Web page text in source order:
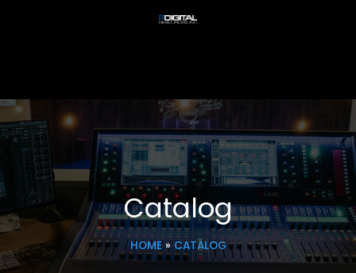
Catalog
HOME» CATALOG